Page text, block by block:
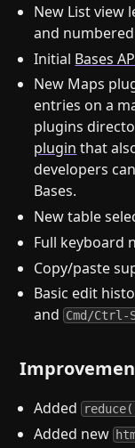
New List view
and
Initial Bases
New Maps
entries on a
plugins
plugin that
developers
Bases.
New table
Full keyboard
Copy/paste
Basic edit
and Cmd/
Added
Added new